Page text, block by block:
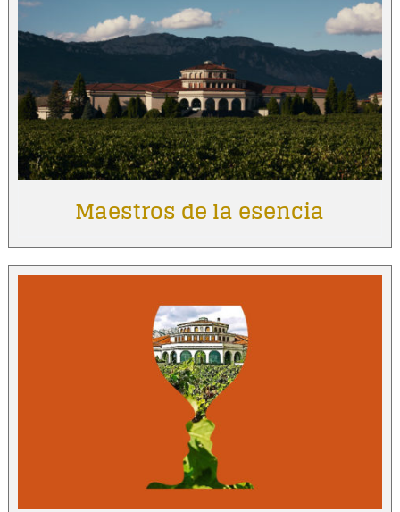
Maestros de la esencia